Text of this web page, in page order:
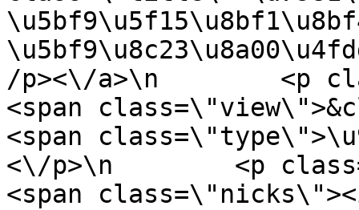
/p><\/a>\n        <p
<span
<span
<\/p>\n        <p
<span